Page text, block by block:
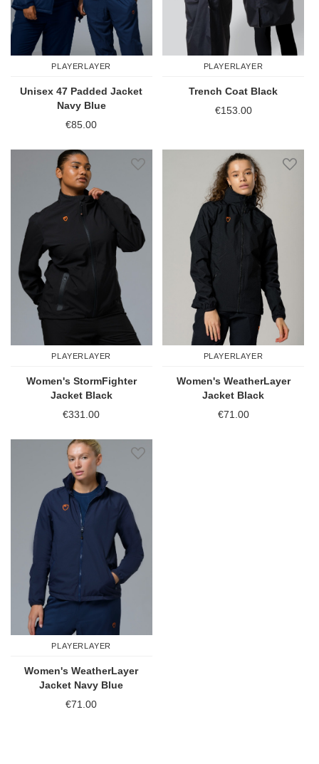
PLAYERLAYER
Unisex 47 Padded Jacket
Navy Blue
€85.00
PLAYERLAYER
Trench Coat Black
€153.00
PLAYERLAYER
Women's StormFighter
Jacket Black
€331.00
PLAYERLAYER
Women's WeatherLayer
Jacket Black
€71.00
PLAYERLAYER
Women's WeatherLayer
Jacket Navy Blue
€71.00